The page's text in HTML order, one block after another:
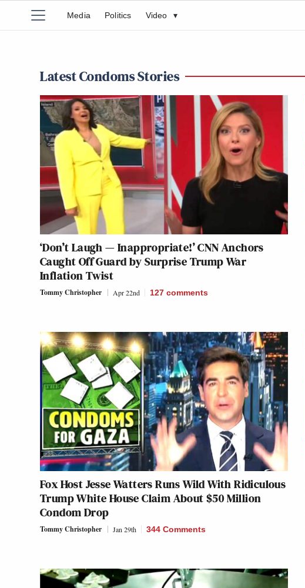
Media Politics Video ▾
Latest Condoms Stories
‘Don’t Laugh — Inappropriate!’ CNN Anchors
Caught Off Guard by Surprise Trump War
Inflation Twist
Tommy Christopher Apr 22nd 127 comments
Fox Host Jesse Watters Runs Wild With Ridiculous
Trump White House Claim About $50 Million
Condom Drop
Tommy Christopher Jan 29th 344 Comments